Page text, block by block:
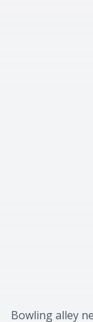
Bowling alley